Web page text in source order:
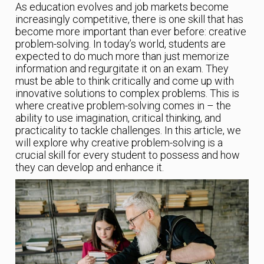
As education evolves and job markets become
increasingly competitive, there is one skill that has
become more important than ever before: creative
problem-solving. In today’s world, students are
expected to do much more than just memorize
information and regurgitate it on an exam. They
must be able to think critically and come up with
innovative solutions to complex problems. This is
where creative problem-solving comes in – the
ability to use imagination, critical thinking, and
practicality to tackle challenges. In this article, we
will explore why creative problem-solving is a
crucial skill for every student to possess and how
they can develop and enhance it.